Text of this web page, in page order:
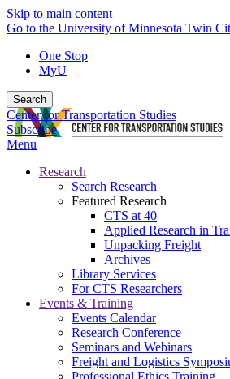
Skip to main content
Go to the University of Minnesota Twin
One Stop
MyU
Search
Center for Transportation Studies
Subscribe
Menu
Research
Search Research
Featured Research
CTS at 40
Applied Research in
Unpacking Freight
Archives
Library Services
For CTS Researchers
Events & Training
Events Calendar
Research Conference
Seminars and Webinars
Freight and Logistics
Professional Ethics Training